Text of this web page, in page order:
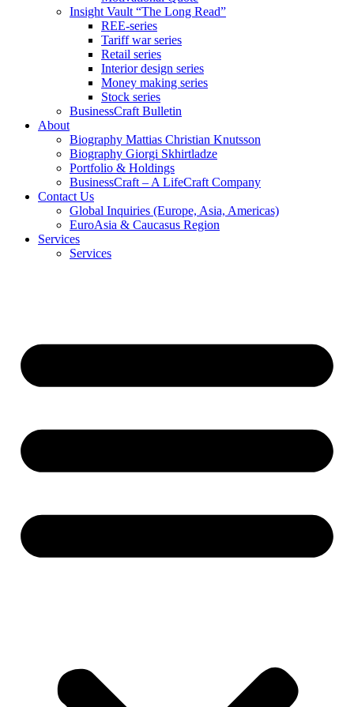
Insight Vault “The Long Read”
REE-series
Tariff war series
Retail series
Interior design series
Money making series
Stock series
BusinessCraft Bulletin
About
Biography Mattias Christian Knutsson
Biography Giorgi Skhirtladze
Portfolio & Holdings
BusinessCraft – A LifeCraft Company
Contact Us
Global Inquiries (Europe, Asia, Americas)
EuroAsia & Caucasus Region
Services
Services